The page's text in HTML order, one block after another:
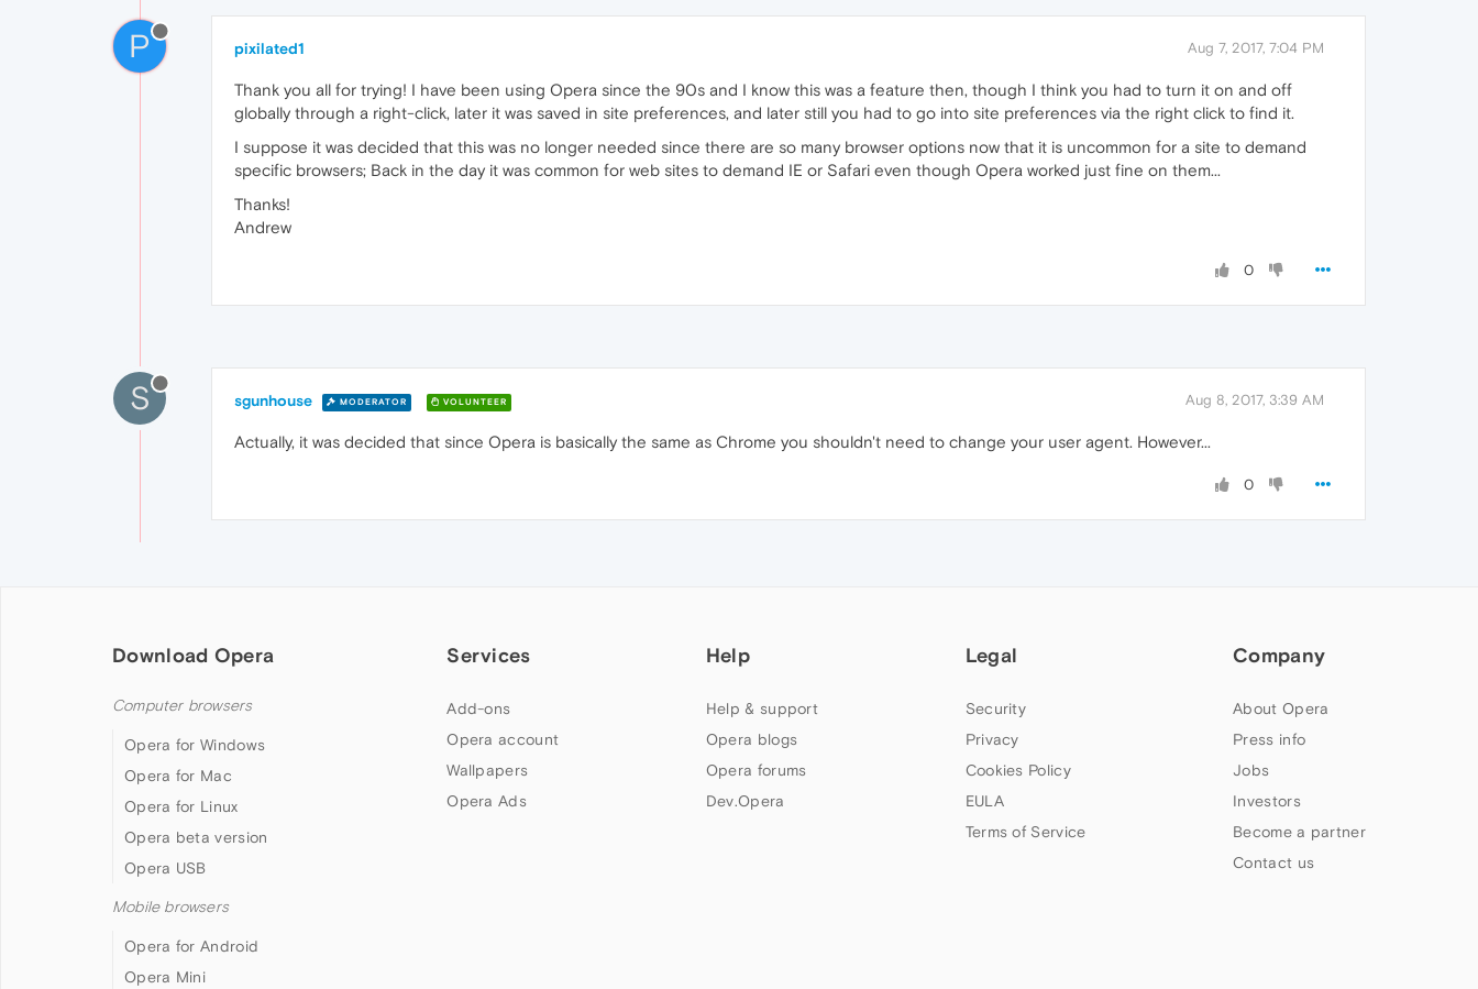
P pixilated1 Aug 7, 2017, 7:04 PM
Thank you all for trying! I have been using Opera since the 90s and I know this was a feature then, though I think you had to turn it on and off
globally through a right-click, later it was saved in site preferences, and later still you had to go into site preferences via the right click to find it.
I suppose it was decided that this was no longer needed since there are so many browser options now that it is uncommon for a site to demand
specific browsers; Back in the day it was common for web sites to demand IE or Safari even though Opera worked just fine on them...
Thanks!
Andrew
0
S sgunhouse MODERATOR VOLUNTEER Aug 8, 2017, 3:39 AM
Actually, it was decided that since Opera is basically the same as Chrome you shouldn't need to change your user agent. However...
0
Download Opera
Computer browsers
Opera for Windows
Opera for Mac
Opera for Linux
Opera beta version
Opera USB
Mobile browsers
Opera for Android
Opera Mini
Services
Add-ons
Opera account
Wallpapers
Opera Ads
Help
Help & support
Opera blogs
Opera forums
Dev.Opera
Legal
Security
Privacy
Cookies Policy
EULA
Terms of Service
Company
About Opera
Press info
Jobs
Investors
Become a partner
Contact us